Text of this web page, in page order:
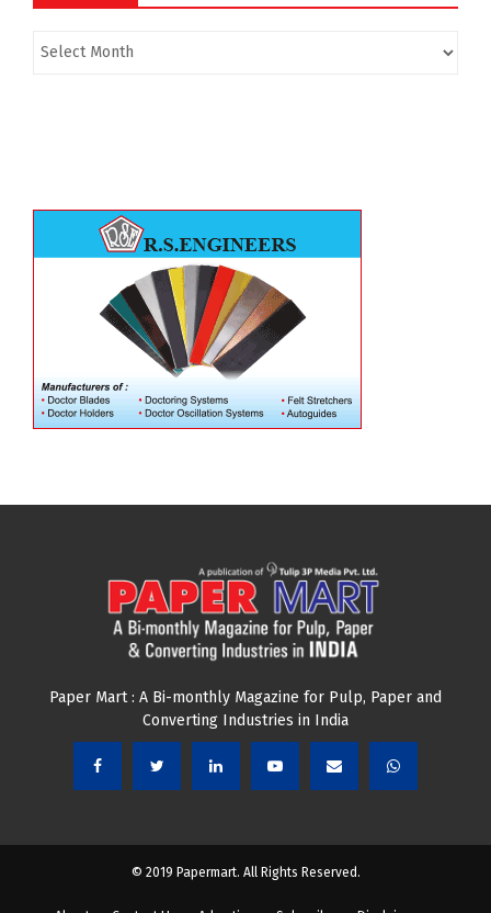
Paper Mart : A Bi-monthly Magazine for Pulp, Paper and
Converting Industries in India
© 2019 Papermart. All Rights Reserved.